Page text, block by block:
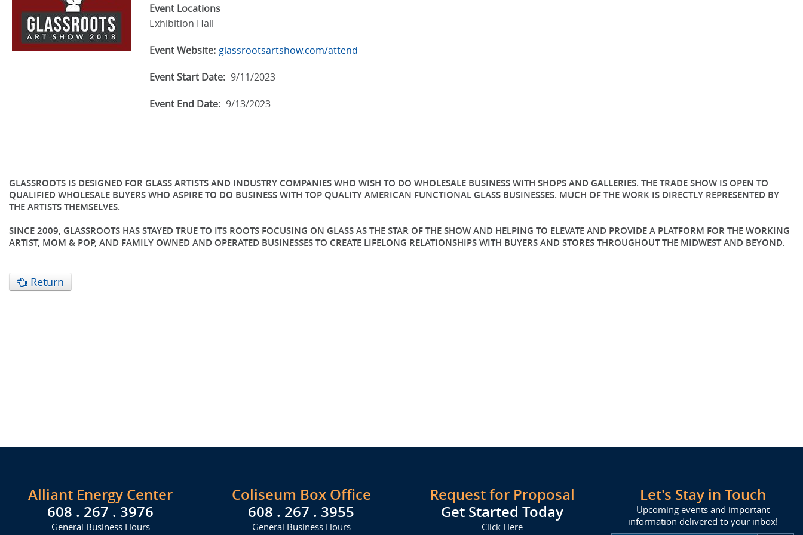
Event Locations
Exhibition Hall
Event Website: glassrootsartshow.com/attend
Event Start Date: 9/11/2023
Event End Date: 9/13/2023
GLASSROOTS IS DESIGNED FOR GLASS ARTISTS AND INDUSTRY COMPANIES WHO WISH TO DO WHOLESALE BUSINESS WITH SHOPS AND GALLERIES. THE TRADE SHOW IS OPEN TO
QUALIFIED WHOLESALE BUYERS WHO ASPIRE TO DO BUSINESS WITH TOP QUALITY AMERICAN FUNCTIONAL GLASS BUSINESSES. MUCH OF THE WORK IS DIRECTLY REPRESENTED BY
THE ARTISTS THEMSELVES.
SINCE 2009, GLASSROOTS HAS STAYED TRUE TO ITS ROOTS FOCUSING ON GLASS AS THE STAR OF THE SHOW AND HELPING TO ELEVATE AND PROVIDE A PLATFORM FOR THE WORKING
ARTIST, MOM & POP, AND FAMILY OWNED AND OPERATED BUSINESSES TO CREATE LIFELONG RELATIONSHIPS WITH BUYERS AND STORES THROUGHOUT THE MIDWEST AND BEYOND.
Return
Alliant Energy Center
608 . 267 . 3976
General Business Hours
Coliseum Box Office
608 . 267 . 3955
General Business Hours
Request for Proposal
Get Started Today
Click Here
Let's Stay in Touch
Upcoming events and important
information delivered to your inbox!